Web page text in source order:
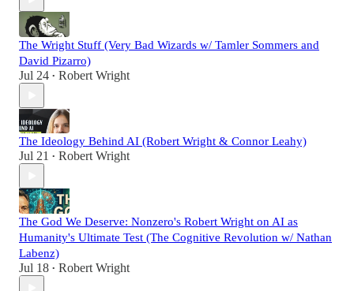
The Wright Stuff (Very Bad Wizards w/ Tamler Sommers and
David Pizarro)
Jul 24 • Robert Wright
The Ideology Behind AI (Robert Wright & Connor Leahy)
Jul 21 • Robert Wright
The God We Deserve: Nonzero's Robert Wright on AI as
Humanity's Ultimate Test (The Cognitive Revolution w/ Nathan
Labenz)
Jul 18 • Robert Wright